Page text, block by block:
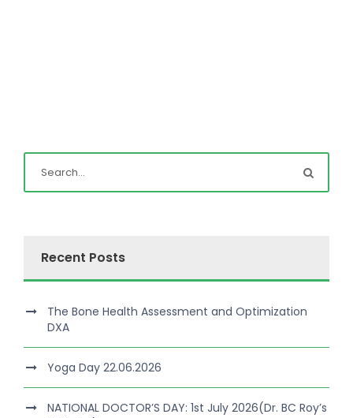
Recent Posts
The Bone Health Assessment and Optimization
DXA
Yoga Day 22.06.2026
NATIONAL DOCTOR’S DAY: 1st July 2026(Dr. BC Roy’s